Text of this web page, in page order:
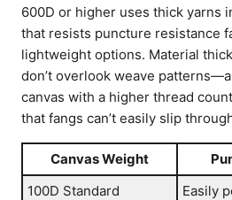
600D or higher uses thick yarns
that resists puncture resistance
lightweight options. Material
don’t overlook weave
canvas with a higher thread
that fangs can’t easily slip
Canvas Weight
100D Standard
Easily